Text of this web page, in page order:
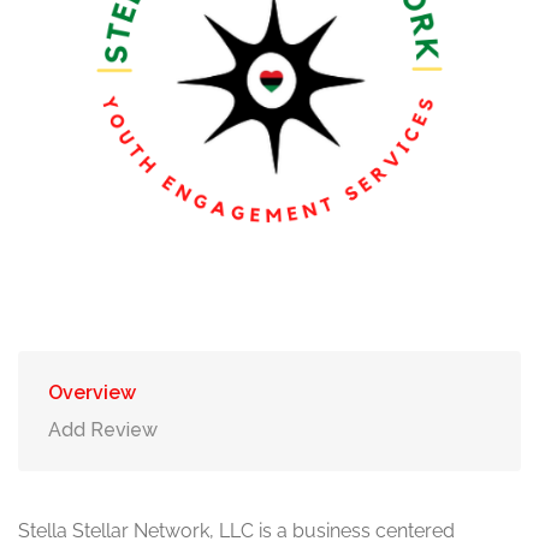
Overview
Add Review
Stella Stellar Network, LLC is a business centered